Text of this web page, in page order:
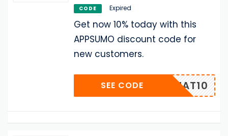
CODE Expired
Get now 10% today with this
APPSUMO discount code for
new customers.
UMOCHAT10
SEE CODE